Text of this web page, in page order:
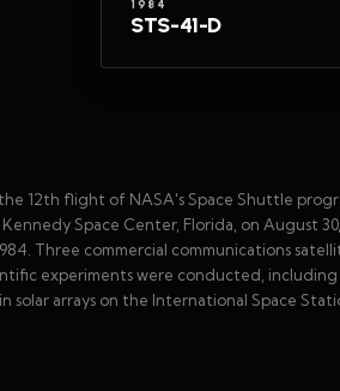
1984
STS-41-D
12th flight of NASA's Space Shuttle
Space Center, Florida, on August
Three commercial communications
experiments were conducted,
solar arrays on the International Space